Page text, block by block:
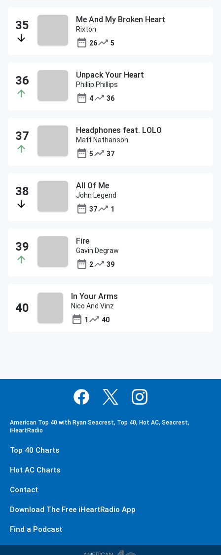
Me And My Broken Heart
Rixton
26
5
Unpack Your Heart
Phillip Phillips
4
36
Headphones feat. LOLO
Matt Nathanson
5
37
All Of Me
John Legend
37
1
Fire
Gavin Degraw
2
39
In Your Arms
Nico And Vinz
1
40
American Top 40 with Ryan Seacrest, Top 40, Hot AC, Seacrest,
iHeartRadio
Top 40 Charts
Hot AC Charts
Contact
Download The Free iHeartRadio App
Find a Podcast